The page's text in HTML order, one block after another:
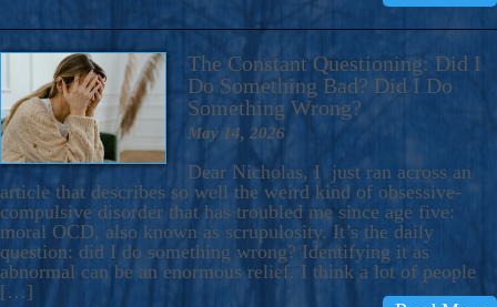
The Constant Questioning: Did I
Do Something Bad? Did I Do
Something Wrong?
May 14, 2026
Dear Nicholas, I just ran across an
article that describes so well the weird kind of obsessive-
compulsive disorder that has troubled me since age five:
moral OCD, also known as scrupulosity. It’s the daily
question: did I do something wrong? Identifying it as
abnormal can be an enormous relief. I think a lot of people
[…]